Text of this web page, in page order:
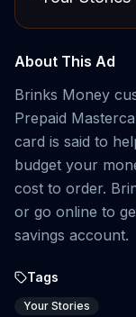
About This Ad
Brinks Money
Prepaid
card is said to
budget your
cost to order.
or go online to
savings account.
Tags
Your Stories